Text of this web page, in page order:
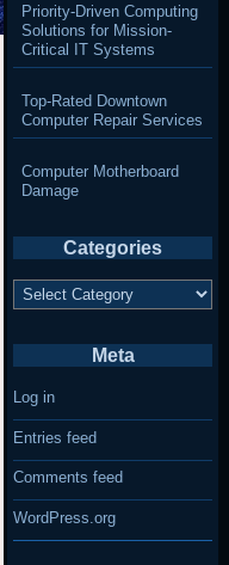
Priority-Driven Computing
Solutions for Mission-
Critical IT Systems
Top-Rated Downtown
Computer Repair Services
Computer Motherboard
Damage
Categories
Categories
Meta
Log in
Entries feed
Comments feed
WordPress.org